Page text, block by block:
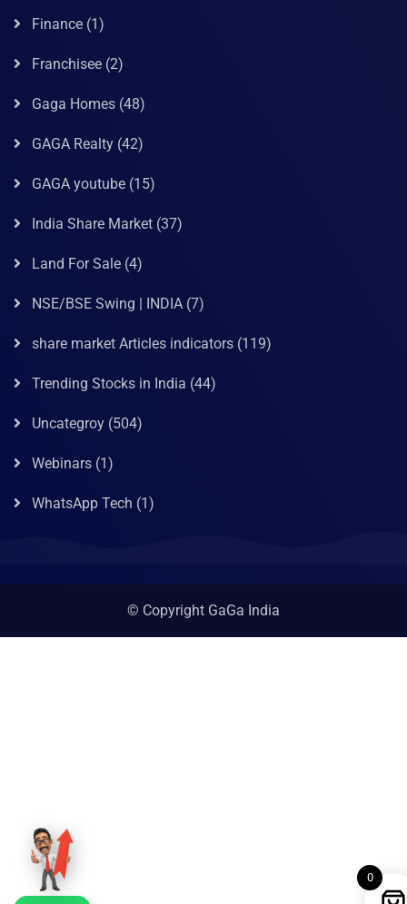
Finance (1)
Franchisee (2)
Gaga Homes (48)
GAGA Realty (42)
GAGA youtube (15)
India Share Market (37)
Land For Sale (4)
NSE/BSE Swing | INDIA (7)
share market Articles indicators (119)
Trending Stocks in India (44)
Uncategroy (504)
Webinars (1)
WhatsApp Tech (1)
© Copyright GaGa India
0